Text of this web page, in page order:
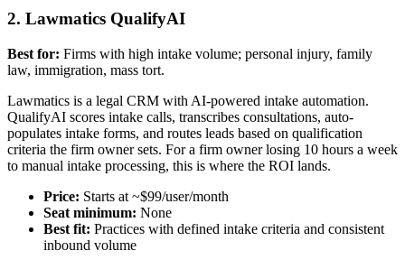
2. Lawmatics QualifyAI
Best for: Firms with high intake volume; personal injury, family
law, immigration, mass tort.
Lawmatics is a legal CRM with AI-powered intake automation.
QualifyAI scores intake calls, transcribes consultations, auto-
populates intake forms, and routes leads based on qualification
criteria the firm owner sets. For a firm owner losing 10 hours a week
to manual intake processing, this is where the ROI lands.
Price: Starts at ~$99/user/month
Seat minimum: None
Best fit: Practices with defined intake criteria and consistent
inbound volume